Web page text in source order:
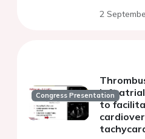
2
Congress Presentationleft atrial
to